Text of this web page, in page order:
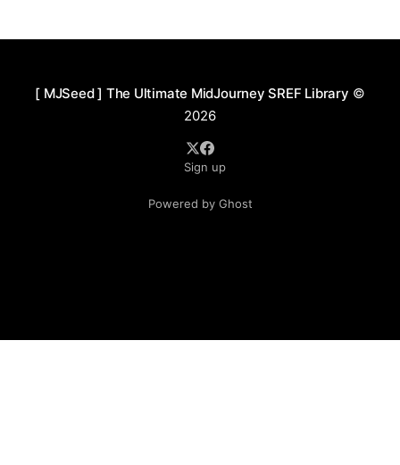
[ MJSeed ] The Ultimate MidJourney SREF Library ©
2026
Sign up
Powered by Ghost